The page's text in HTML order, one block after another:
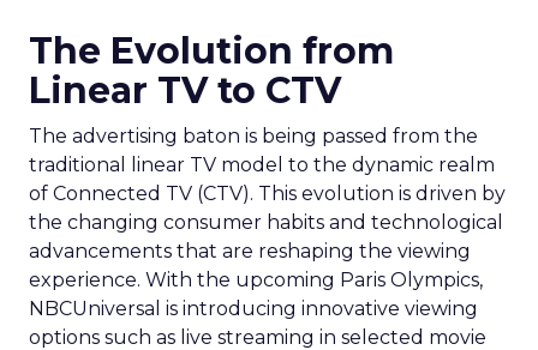
The Evolution from
Linear TV to CTV
The advertising baton is being passed from the
traditional linear TV model to the dynamic realm
of Connected TV (CTV). This evolution is driven by
the changing consumer habits and technological
advancements that are reshaping the viewing
experience. With the upcoming Paris Olympics,
NBCUniversal is introducing innovative viewing
options such as live streaming in selected movie